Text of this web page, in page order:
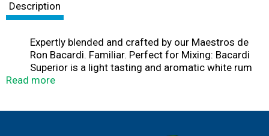
Description
Expertly blended and crafted by our Maestros de
Ron Bacardi. Familiar. Perfect for Mixing: Bacardi
Superior is a light tasting and aromatic white rum
with delicate floral and fruity notes, ideal for
Read more